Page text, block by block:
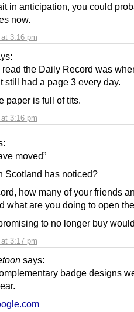
3:16 pm
in anticipation, you could
now.
3:16 pm
read the Daily Record was
still had a page 3 every day.
paper is full of tits.
3:17 pm
moved”
Scotland has noticed?
how many of your friends
what are you doing to open
to no longer buy
says:
badge designs